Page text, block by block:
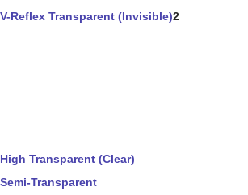
V-Reflex Transparent (Invisible)2
High Transparent (Clear)
Semi-Transparent